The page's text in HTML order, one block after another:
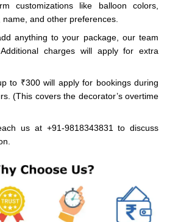
customizations like balloon colors,
and other preferences.
anything to your package, our team
charges will apply for extra
to ₹300 will apply for bookings during
(This covers the decorator’s overtime
us at +91-9818343831 to discuss